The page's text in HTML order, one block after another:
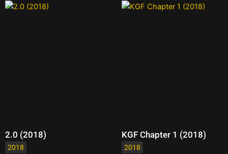
2.0 (2018)
2018
KGF Chapter 1 (2018)
2018